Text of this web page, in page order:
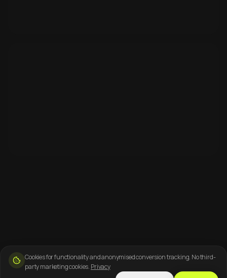
Cookies for functionality and anonymised conversion tracking. No third-
party marketing cookies. Privacy